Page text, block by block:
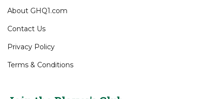
About GHQ1.com
Contact Us
Privacy Policy
Terms & Conditions